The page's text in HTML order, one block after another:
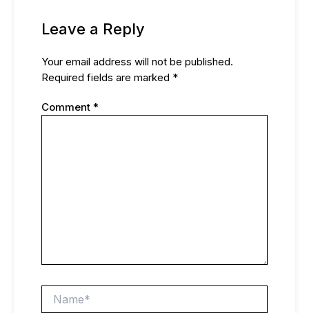
Leave a Reply
Your email address will not be published.
Required fields are marked *
Comment *